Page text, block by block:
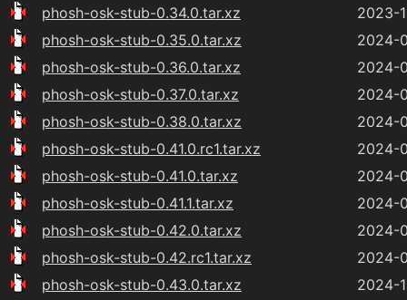
phosh-osk-stub-0.34.0.tar.xz
2023-
phosh-osk-stub-0.35.0.tar.xz
2024-
phosh-osk-stub-0.36.0.tar.xz
2024-
phosh-osk-stub-0.37.0.tar.xz
2024-
phosh-osk-stub-0.38.0.tar.xz
2024-
phosh-osk-stub-0.41.0.rc1.tar.xz
2024-
phosh-osk-stub-0.41.0.tar.xz
2024-
phosh-osk-stub-0.41.1.tar.xz
2024-
phosh-osk-stub-0.42.0.tar.xz
2024-
phosh-osk-stub-0.42.rc1.tar.xz
2024-
phosh-osk-stub-0.43.0.tar.xz
2024-